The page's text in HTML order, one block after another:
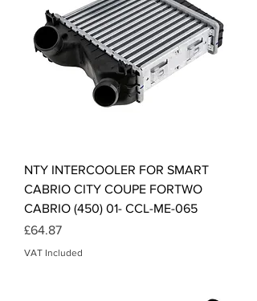
NTY INTERCOOLER FOR SMART
CABRIO CITY COUPE FORTWO
CABRIO (450) 01- CCL-ME-065
Price
£64.87
VAT Included